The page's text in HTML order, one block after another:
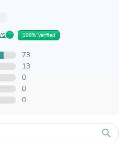
100% Verified
73
13
0
0
0
search